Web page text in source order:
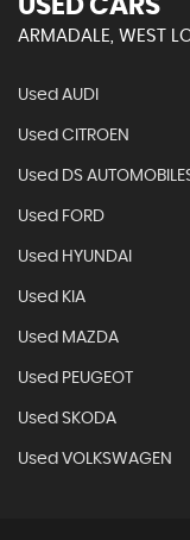
USED CARS
ARMADALE, WEST
Used AUDI
Used CITROEN
Used DS
Used FORD
Used HYUNDAI
Used KIA
Used MAZDA
Used PEUGEOT
Used SKODA
Used VOLKSWAGEN